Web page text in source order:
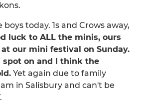
today. 1s and Crows away,
luck to ALL the minis, ours
our mini festival on Sunday.
spot on and I think the
Yet again due to family
in Salisbury and can't be